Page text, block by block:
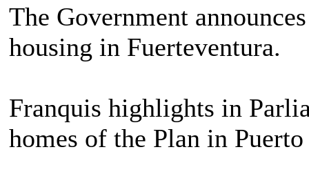
The Government
housing in Fuerteventura.
Franquis highlights in
homes of the Plan in